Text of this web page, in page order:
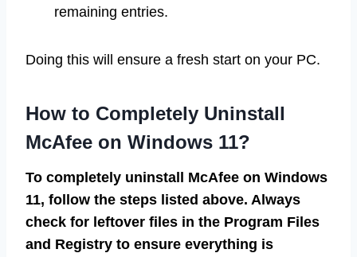
remaining entries.
Doing this will ensure a fresh start on your PC.
How to Completely Uninstall
McAfee on Windows 11?
To completely uninstall McAfee on Windows
11, follow the steps listed above. Always
check for leftover files in the Program Files
and Registry to ensure everything is